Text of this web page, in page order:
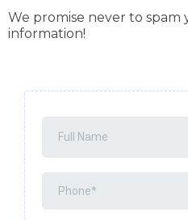
We promise never to spam
information!